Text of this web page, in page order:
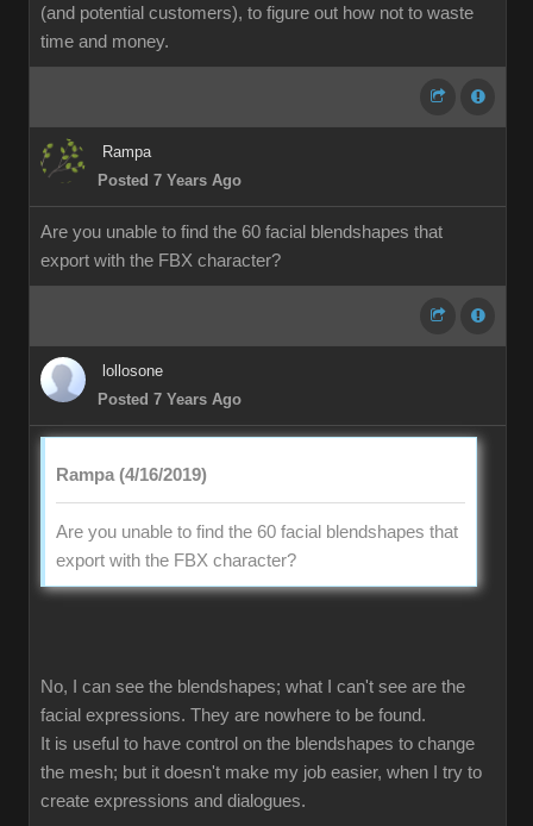
(and potential customers), to figure out how not to waste
time and money.
Rampa
Posted 7 Years Ago
Are you unable to find the 60 facial blendshapes that
export with the FBX character?
lollosone
Posted 7 Years Ago
Rampa (4/16/2019)
Are you unable to find the 60 facial blendshapes that
export with the FBX character?
No, I can see the blendshapes; what I can't see are the
facial expressions. They are nowhere to be found.
It is useful to have control on the blendshapes to change
the mesh; but it doesn't make my job easier, when I try to
create expressions and dialogues.